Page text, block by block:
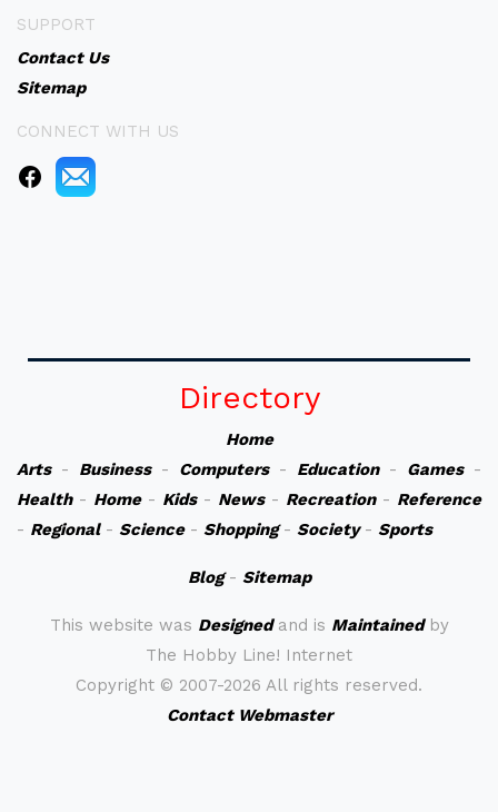
SUPPORT
Contact Us
Sitemap
CONNECT WITH US
Directory
Home
Arts- Business- Computers- Education- Games-
Health- Home- Kids- News- Recreation- Reference
- Regional- Science- Shopping- Society- Sports
Blog- Sitemap
This website was Designedand is Maintainedby
The Hobby Line! Internet
Copyright © 2007-2026 All rights reserved.
Contact Webmaster